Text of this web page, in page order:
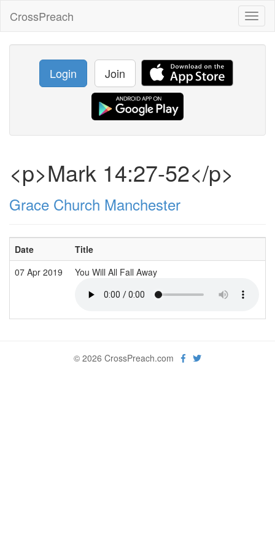
CrossPreach
Login Join
<p>Mark 14:27-52</p>
Grace Church Manchester
Date Title
07 Apr 2019
You Will All Fall Away
© 2026 CrossPreach.com